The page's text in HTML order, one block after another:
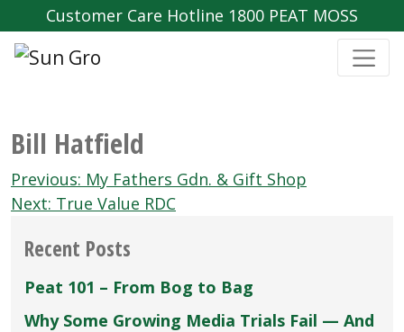
Customer Care Hotline 1800 PEAT MOSS
Bill Hatfield
Post
navigation
Previous: My Fathers Gdn. & Gift Shop
Next: True Value RDC
Recent Posts
Peat 101 – From Bog to Bag
Why Some Growing Media Trials Fail — And